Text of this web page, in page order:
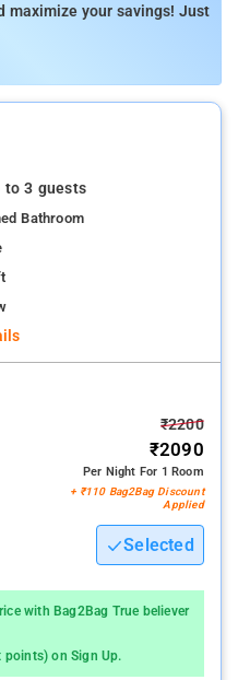
km
maximize your savings! Just
to 3 guests
Bathroom
₹2200
₹2090
Per Night For 1 Room
+ ₹110 Bag2Bag Discount
Applied
Selected
with Bag2Bag True believer
points) on Sign Up.